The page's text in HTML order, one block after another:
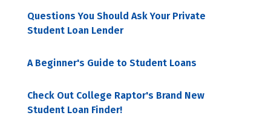
Questions You Should Ask Your Private
Student Loan Lender
A Beginner's Guide to Student Loans
Check Out College Raptor's Brand New
Student Loan Finder!